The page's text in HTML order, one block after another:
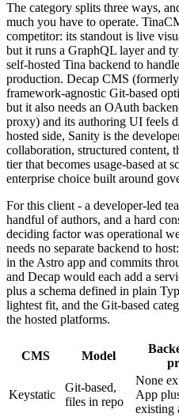
The category splits three ways,
much you have to operate.
competitor: its standout is live
but it runs a GraphQL layer and
self-hosted Tina backend to
production. Decap CMS
framework-agnostic Git-based
but it also needs an OAuth
proxy) and its authoring UI feels
hosted side, Sanity is the
collaboration, structured content,
tier that becomes usage-based at
enterprise choice built around
For this client - a developer-led
handful of authors, and a hard
deciding factor was operational
needs no separate backend to
in the Astro app and commits
and Decap would each add a
plus a schema defined in plain
lightest fit, and the Git-based
the hosted platforms.
CMS Model
Keystatic
Git-based,
files in repo
None
App
existing